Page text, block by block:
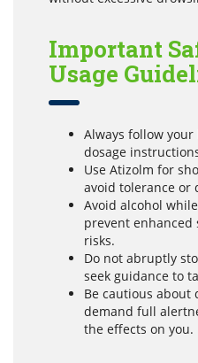
Important
Usage
Always follow your
dosage
Use Atizolm for
avoid tolerance or
Avoid alcohol
prevent
risks.
Do not abruptly
seek guidance to
Be cautious about
demand full
the effects on you.